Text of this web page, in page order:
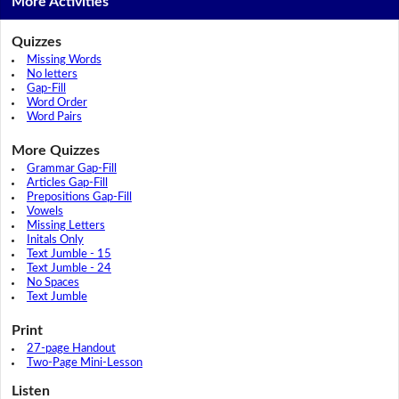
Quizzes
Missing Words
No letters
Gap-Fill
Word Order
Word Pairs
More Quizzes
Grammar Gap-Fill
Articles Gap-Fill
Prepositions Gap-Fill
Vowels
Missing Letters
Initals Only
Text Jumble - 15
Text Jumble - 24
No Spaces
Text Jumble
Print
27-page Handout
Two-Page Mini-Lesson
Listen